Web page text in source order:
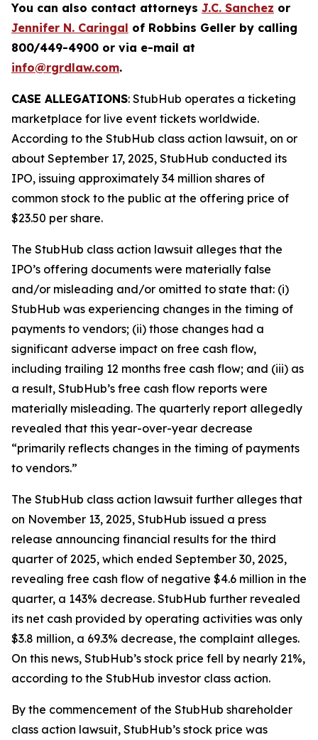
You can also contact attorneys J.C. Sanchez or
Jennifer N. Caringal of Robbins Geller by calling
800/449-4900 or via e-mail at
info@rgrdlaw.com.
CASE ALLEGATIONS: StubHub operates a ticketing
marketplace for live event tickets worldwide.
According to the StubHub class action lawsuit, on or
about September 17, 2025, StubHub conducted its
IPO, issuing approximately 34 million shares of
common stock to the public at the offering price of
$23.50 per share.
The StubHub class action lawsuit alleges that the
IPO’s offering documents were materially false
and/or misleading and/or omitted to state that: (i)
StubHub was experiencing changes in the timing of
payments to vendors; (ii) those changes had a
significant adverse impact on free cash flow,
including trailing 12 months free cash flow; and (iii) as
a result, StubHub’s free cash flow reports were
materially misleading. The quarterly report allegedly
revealed that this year-over-year decrease
“primarily reflects changes in the timing of payments
to vendors.”
The StubHub class action lawsuit further alleges that
on November 13, 2025, StubHub issued a press
release announcing financial results for the third
quarter of 2025, which ended September 30, 2025,
revealing free cash flow of negative $4.6 million in the
quarter, a 143% decrease. StubHub further revealed
its net cash provided by operating activities was only
$3.8 million, a 69.3% decrease, the complaint alleges.
On this news, StubHub’s stock price fell by nearly 21%,
according to the StubHub investor class action.
By the commencement of the StubHub shareholder
class action lawsuit, StubHub’s stock price was